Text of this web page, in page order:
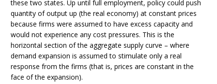
these two states. Up until full employment, policy could push
quantity of output up (the real economy) at constant prices
because firms were assumed to have excess capacity and
would not experience any cost pressures. This is the
horizontal section of the aggregate supply curve – where
demand expansion is assumed to stimulate only a real
response from the firms (that is, prices are constant in the
face of the expansion).